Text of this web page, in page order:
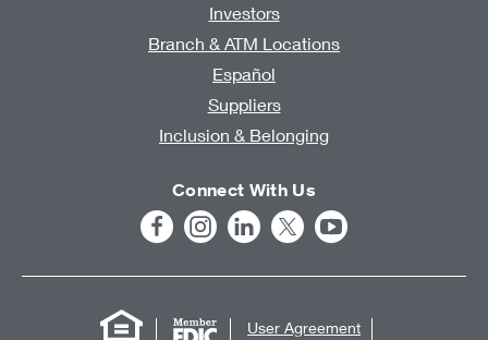
Investors
Branch & ATM Locations
Español
Suppliers
Inclusion & Belonging
Connect With Us
User Agreement